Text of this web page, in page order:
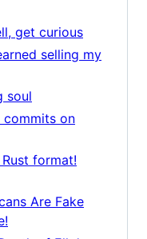
get curious
selling my
soul
commits on
format!
Are Fake